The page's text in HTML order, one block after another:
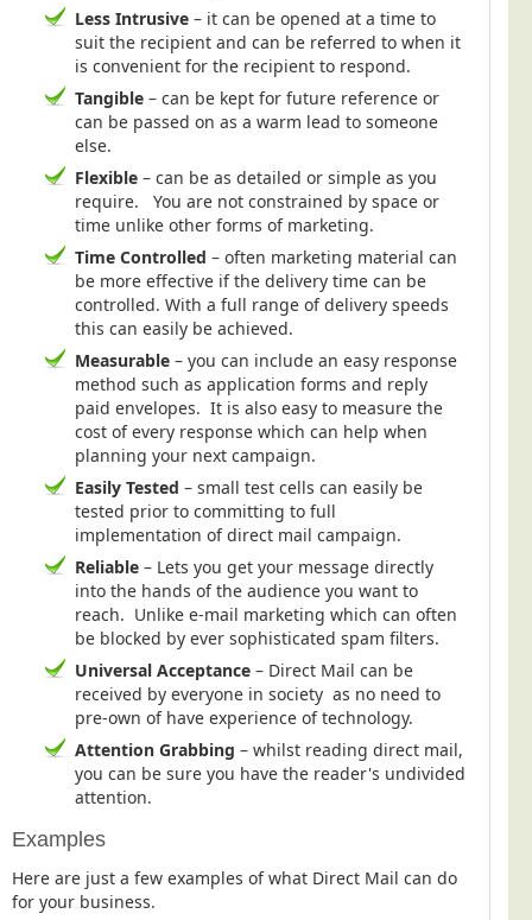
Less Intrusive – it can be opened at a time to
suit the recipient and can be referred to when it
is convenient for the recipient to respond.
Tangible – can be kept for future reference or
can be passed on as a warm lead to someone
else.
Flexible – can be as detailed or simple as you
require. You are not constrained by space or
time unlike other forms of marketing.
Time Controlled – often marketing material can
be more effective if the delivery time can be
controlled. With a full range of delivery speeds
this can easily be achieved.
Measurable – you can include an easy response
method such as application forms and reply
paid envelopes. It is also easy to measure the
cost of every response which can help when
planning your next campaign.
Easily Tested – small test cells can easily be
tested prior to committing to full
implementation of direct mail campaign.
Reliable – Lets you get your message directly
into the hands of the audience you want to
reach. Unlike e-mail marketing which can often
be blocked by ever sophisticated spam filters.
Universal Acceptance – Direct Mail can be
received by everyone in society as no need to
pre-own of have experience of technology.
Attention Grabbing – whilst reading direct mail,
you can be sure you have the reader's undivided
attention.
Examples
Here are just a few examples of what Direct Mail can do
for your business.